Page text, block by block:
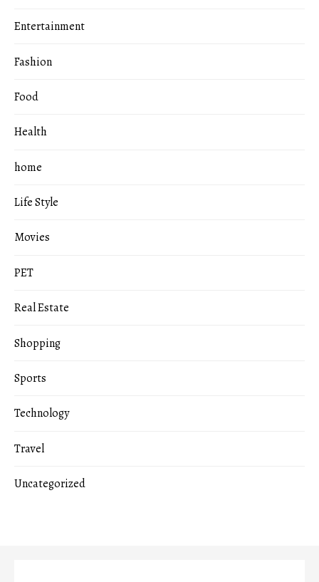
Entertainment
Fashion
Food
Health
home
Life Style
Movies
PET
Real Estate
Shopping
Sports
Technology
Travel
Uncategorized